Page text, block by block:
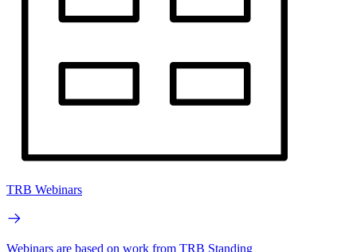
TRB Webinars
Webinars are based on work from TRB Standing